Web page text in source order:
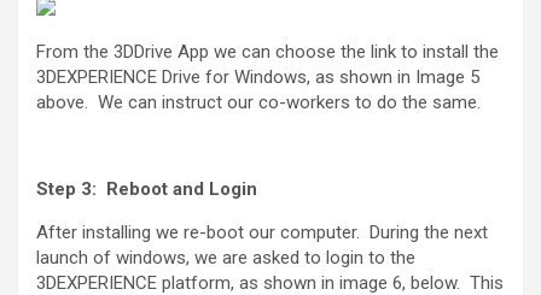
From the 3DDrive App we can choose the link to install the
3DEXPERIENCE Drive for Windows, as shown in Image 5
above. We can instruct our co-workers to do the same.
Step 3: Reboot and Login
After installing we re-boot our computer. During the next
launch of windows, we are asked to login to the
3DEXPERIENCE platform, as shown in image 6, below. This